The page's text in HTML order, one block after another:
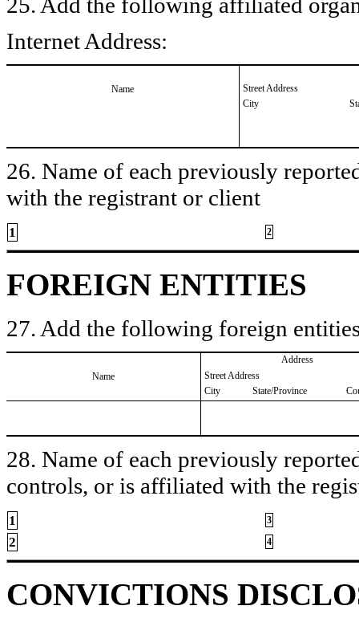
Internet Address:
Name
Street Address
City
26. Name of each previously
with the registrant or client
1 2
FOREIGN ENTITIES
27. Add the following foreign
Name
Address
Street Address
City
State/Province
28. Name of each previously
controls, or is affiliated with the
1 3
2 4
CONVICTIONS